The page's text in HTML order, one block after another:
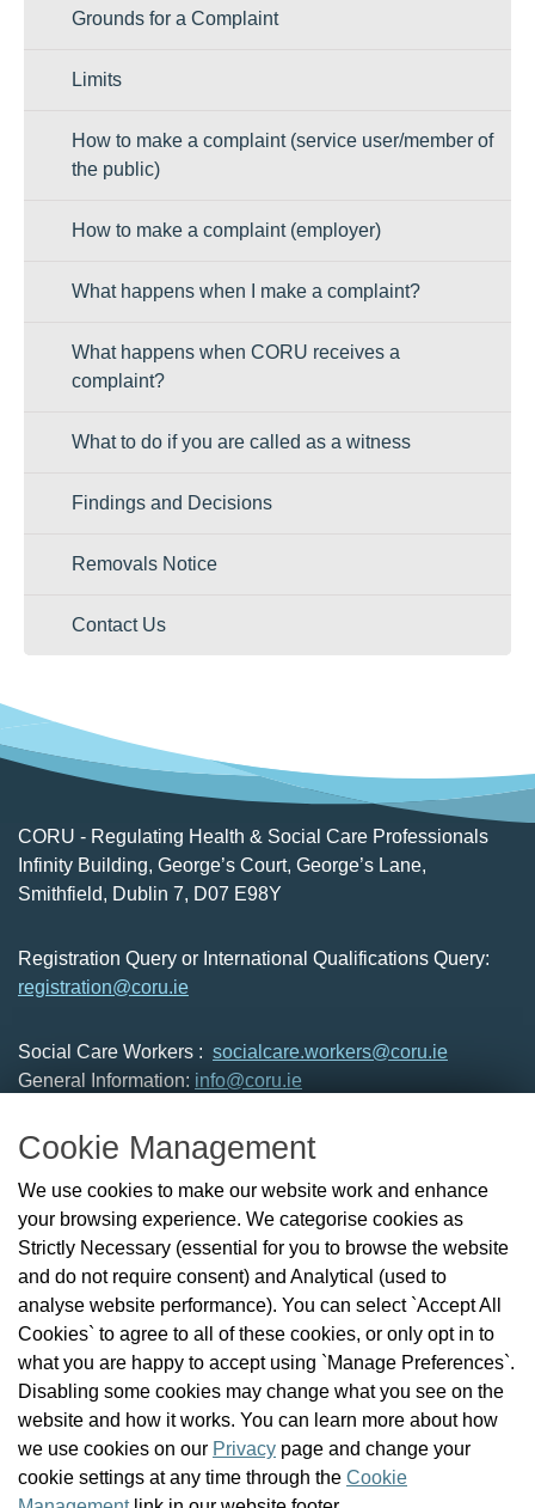
Cookie Management
We use cookies to make our website work and enhance
your browsing experience. We categorise cookies as
Strictly Necessary (essential for you to browse the website
and do not require consent) and Analytical (used to
analyse website performance). You can select `Accept All
Cookies` to agree to all of these cookies, or only opt in to
what you are happy to accept using `Manage Preferences`.
Disabling some cookies may change what you see on the
website and how it works. You can learn more about how
we use cookies on our Privacy page and change your
cookie settings at any time through the Cookie
Grounds for a Complaint
Limits
How to make a complaint (service user/member of
the public)
How to make a complaint (employer)
What happens when I make a complaint?
What happens when CORU receives a
complaint?
What to do if you are called as a witness
Findings and Decisions
Removals Notice
Contact Us
CORU - Regulating Health & Social Care Professionals
Infinity Building, George’s Court, George’s Lane,
Smithfield, Dublin 7, D07 E98Y
Registration Query or International Qualifications Query:
registration@coru.ie
Social Care Workers : socialcare.workers@coru.ie
General Information: info@coru.ie
Check the Register
News
Health and Social Care Professionals
Social Care Workers
Public Protection
Contact Us
Governance
Cookie Management
FAQs